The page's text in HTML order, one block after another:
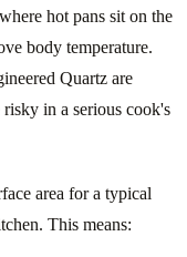
hot pans sit on the
body temperature.
Quartz are
in a serious cook's
area for a typical
This means: